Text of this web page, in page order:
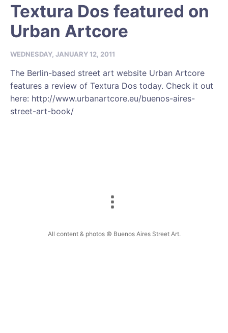
Textura Dos featured on
Urban Artcore
WEDNESDAY, JANUARY 12, 2011
The Berlin-based street art website Urban Artcore
features a review of Textura Dos today. Check it out
here: http://www.urbanartcore.eu/buenos-aires-
street-art-book/
All content & photos © Buenos Aires Street Art.